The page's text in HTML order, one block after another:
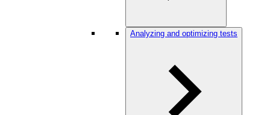
Analyzing and optimizing tests